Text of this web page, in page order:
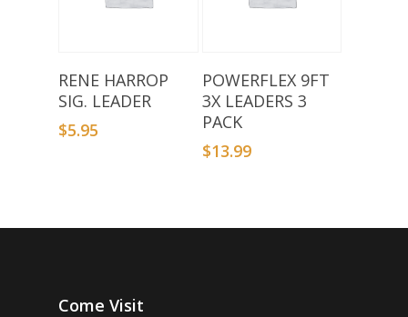
Select Options
RENE HARROP
SIG. LEADER
$5.95
Add To Basket
POWERFLEX 9FT
3X LEADERS 3
PACK
$13.99
Come Visit